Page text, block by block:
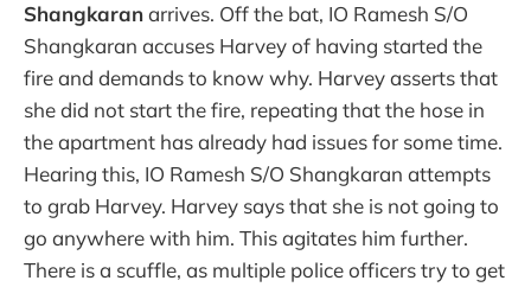
Shangkaranarrives. Off the bat, IO Ramesh S/O
Shangkaran accuses Harvey of having started the
fire and demands to know why. Harvey asserts that
she did not start the fire, repeating that the hose in
the apartment has already had issues for some time.
Hearing this, IO Ramesh S/O Shangkaran attempts
to grab Harvey. Harvey says that she is not going to
go anywhere with him. This agitates him further.
There is a scuffle, as multiple police officers try to get